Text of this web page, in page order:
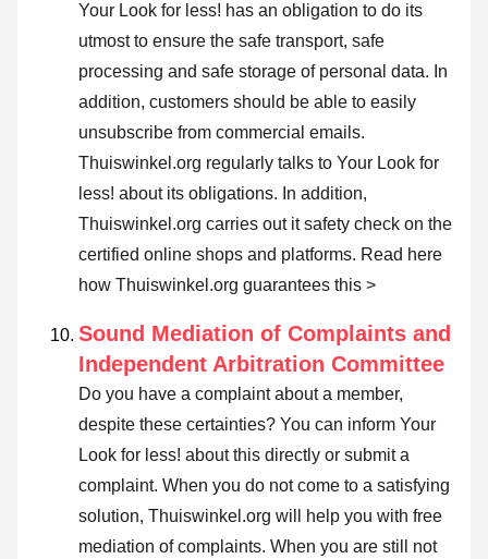
Your Look for less! has an obligation to do its
utmost to ensure the safe transport, safe
processing and safe storage of personal data. In
addition, customers should be able to easily
unsubscribe from commercial emails.
Thuiswinkel.org regularly talks to Your Look for
less! about its obligations. In addition,
Thuiswinkel.org carries out it safety check on the
certified online shops and platforms. Read here
how Thuiswinkel.org guarantees this >
Sound Mediation of Complaints and
Independent Arbitration Committee
Do you have a complaint about a member,
despite these certainties? You can inform Your
Look for less! about this directly or submit a
complaint. When you do not come to a satisfying
solution, Thuiswinkel.org will help you with free
mediation of complaints. When you are still not